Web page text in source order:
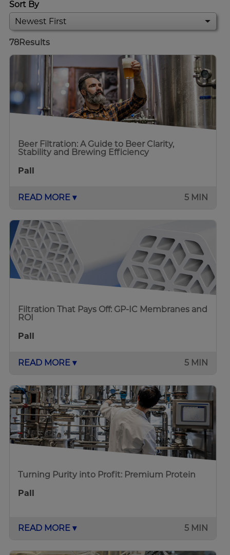
Sort By
78Results
Beer Filtration: A Guide to Beer Clarity,
Stability and Brewing Efficiency
Pall
READ MORE ▾ 5 MIN
Filtration That Pays Off: GP-IC Membranes and
ROI
Pall
READ MORE ▾ 5 MIN
Turning Purity into Profit: Premium Protein
Pall
READ MORE ▾ 5 MIN